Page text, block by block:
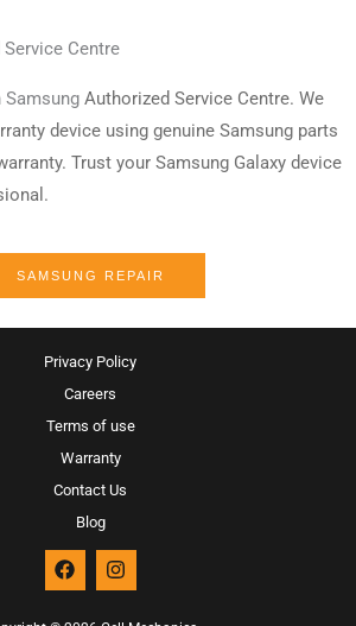
Centre
Authorized Service Centre. We
device using genuine Samsung parts
Trust your Samsung Galaxy device
SAMSUNG REPAIR
Privacy Policy
Careers
Terms of use
Warranty
Contact Us
Blog
F
a
c
e
I
n
s
t